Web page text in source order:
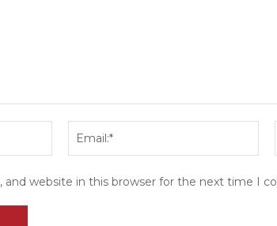
and website in this browser for the next time I